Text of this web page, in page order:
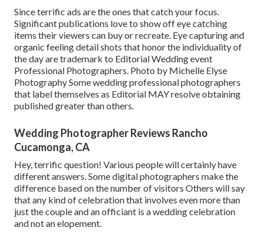
Since terrific ads are the ones that catch your focus.
Significant publications love to show off eye catching
items their viewers can buy or recreate. Eye capturing and
organic feeling detail shots that honor the individuality of
the day are trademark to Editorial Wedding event
Professional Photographers. Photo by Michelle Elyse
Photography Some wedding professional photographers
that label themselves as Editorial MAY resolve obtaining
published greater than others.
Wedding Photographer Reviews Rancho
Cucamonga, CA
Hey, terrific question! Various people will certainly have
different answers. Some digital photographers make the
difference based on the number of visitors Others will say
that any kind of celebration that involves even more than
just the couple and an officiant is a wedding celebration
and not an elopement.